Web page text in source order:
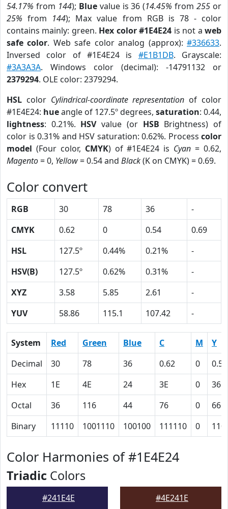
54.17% from 144); Bluevalue is 36 (14.45% from255 or
25% from 144); Max value from RGB is 78 - color
contains mainly: green. Hex color #1E4E24 is not aweb
safe color. Web safe color analog (approx):#336633.
Inversed color of #1E4E24 is #E1B1DB. Grayscale:
#3A3A3A. Windows color (decimal): -14791132 or
2379294. OLE color: 2379294.
HSL color Cylindrical-coordinate representation of color
#1E4E24: hueangle of 127.5º degrees, saturation: 0.44,
lightness: 0.21%. HSVvalue (or HSB Brightness) of
color is 0.31% and HSV saturation: 0.62%. Process color
model (Four color, CMYK) of #1E4E24 is Cyan = 0.62,
Magento= 0, Yellow= 0.54 and Black(K on CMYK) = 0.69.
Color convert
RGB 30 78 36
-
CMYK
0.62 0 0.54
0.69
HSL
127.5º 0.44% 0.21%
-
HSV(B)
127.5º 0.62% 0.31%
-
XYZ
3.58 5.85 2.61
-
YUV
58.86 115.1 107.42 -
System Red Green Blue C M
Y
Decimal
30 78 36 0.62 0
0.54
Hex
1E 4E 24 3E 0
36
Octal
36 116 44 76 0
66
Binary
11110 1001110 100100 111110 0
Color Harmonies of #1E4E24
Triadic Colors
#241E4E #4E241E